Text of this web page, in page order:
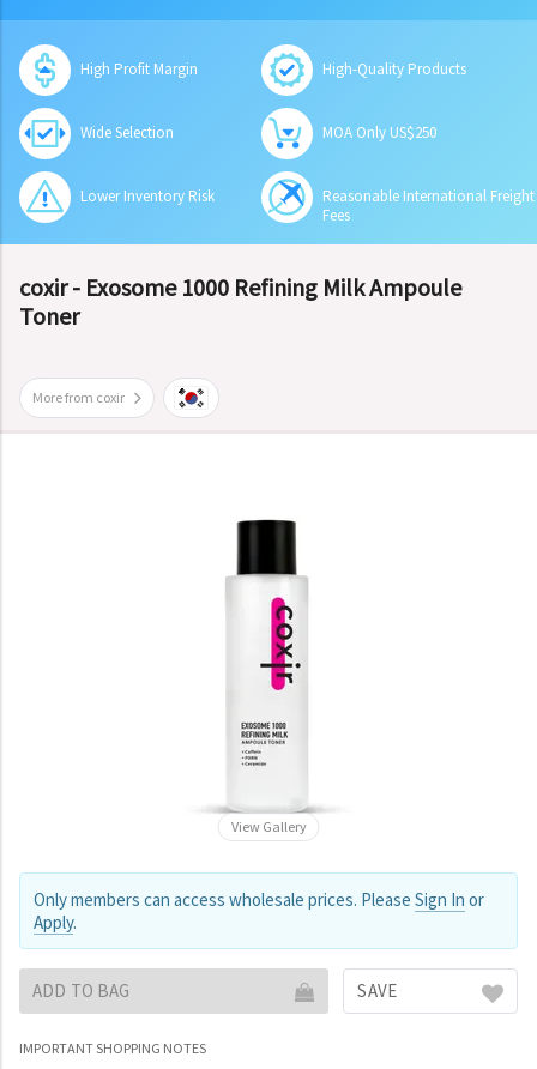
High Profit Margin High-Quality Products
Wide Selection MOA Only US$250
Lower Inventory Risk
Reasonable International Freight
Fees
coxir - Exosome 1000 Refining Milk Ampoule
Toner
More from coxir
View Gallery
Only members can access wholesale prices. Please Sign In or
Apply.
ADD TO BAG SAVE
IMPORTANT SHOPPING NOTES